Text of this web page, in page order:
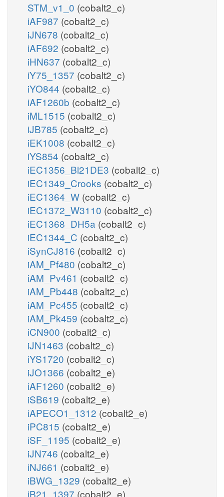
STM_v1_0 (cobalt2_c)
iAF987 (cobalt2_c)
iJN678 (cobalt2_c)
iAF692 (cobalt2_c)
iHN637 (cobalt2_c)
iY75_1357 (cobalt2_c)
iYO844 (cobalt2_c)
iAF1260b (cobalt2_c)
iML1515 (cobalt2_c)
iJB785 (cobalt2_c)
iEK1008 (cobalt2_c)
iYS854 (cobalt2_c)
iEC1356_Bl21DE3 (cobalt2_c)
iEC1349_Crooks (cobalt2_c)
iEC1364_W (cobalt2_c)
iEC1372_W3110 (cobalt2_c)
iEC1368_DH5a (cobalt2_c)
iEC1344_C (cobalt2_c)
iSynCJ816 (cobalt2_c)
iAM_Pf480 (cobalt2_c)
iAM_Pv461 (cobalt2_c)
iAM_Pb448 (cobalt2_c)
iAM_Pc455 (cobalt2_c)
iAM_Pk459 (cobalt2_c)
iCN900 (cobalt2_c)
iJN1463 (cobalt2_c)
iYS1720 (cobalt2_c)
iJO1366 (cobalt2_e)
iAF1260 (cobalt2_e)
iSB619 (cobalt2_e)
iAPECO1_1312 (cobalt2_e)
iPC815 (cobalt2_e)
iSF_1195 (cobalt2_e)
iJN746 (cobalt2_e)
iNJ661 (cobalt2_e)
iBWG_1329 (cobalt2_e)
iB21_1397 (cobalt2_e)